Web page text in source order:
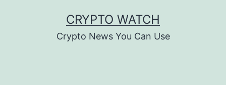
CRYPTO WATCH
Crypto News You Can Use